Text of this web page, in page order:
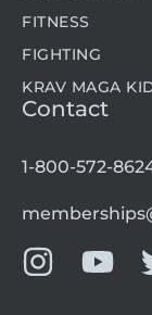
FITNESS
FIGHTING
KRAV MAGA
Contact
1-800-572-